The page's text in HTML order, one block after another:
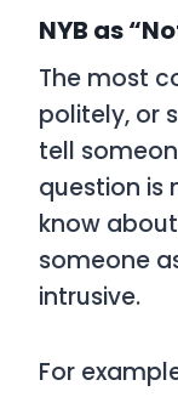
NYB as
The most
politely, or
tell
question is
know
someone
intrusive.
For